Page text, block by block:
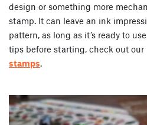
design or something more
stamp. It can leave an ink
pattern, as long as it’s ready to
tips before starting, check out our
stamps